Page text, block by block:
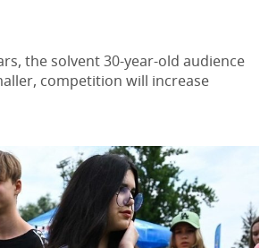
the solvent 30-year-old audience
competition will increase